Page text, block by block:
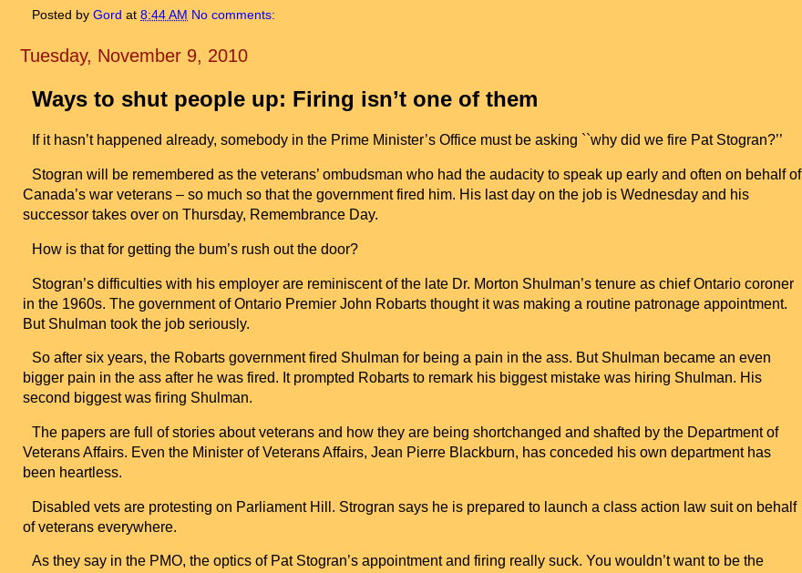
Posted by Gord at 8:44 AM No comments:
Tuesday, November 9, 2010
Ways to shut people up: Firing isn’t one of them
If it hasn’t happened already, somebody in the Prime Minister’s Office must be asking ``why did we fire Pat Stogran?’’
Stogran will be remembered as the veterans’ ombudsman who had the audacity to speak up early and often on behalf of
Canada’s war veterans – so much so that the government fired him. His last day on the job is Wednesday and his
successor takes over on Thursday, Remembrance Day.
How is that for getting the bum’s rush out the door?
Stogran’s difficulties with his employer are reminiscent of the late Dr. Morton Shulman’s tenure as chiefOntario coroner
in the 1960s. The government of Ontario Premier John Robarts thought it was making a routine patronage appointment.
But Shulman took the job seriously.
So after six years, the Robarts government fired Shulman for being a pain in the ass. But Shulman became an even
bigger pain in the ass after he was fired. It prompted Robarts to remark his biggest mistake was hiring Shulman. His
second biggest was firing Shulman.
The papers are full of stories about veterans and how they are being shortchanged and shafted by the Department of
Veterans Affairs. Even the Minister of Veterans Affairs, Jean Pierre Blackburn, has conceded his own department has
been heartless.
Disabled vets are protesting on Parliament Hill. Strogran says he is prepared to launch a class action law suit on behalf
of veterans everywhere.
As they say in the PMO, the optics of Pat Stogran’s appointment and firing really suck. You wouldn’t want to be the